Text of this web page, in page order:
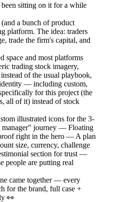
sitting on it for a while
a bunch of product
platform. The idea: traders
trade the firm's capital, and
space and most platforms
trading stock imagery,
of the usual playbook,
— including custom,
for this project (the
all of it) instead of stock
illustrated icons for the 3-
manager" journey — Floating
right in the hero — A plan
size, currency, challenge
section for trust —
people are putting real
came together — every
for the brand, full case +
👀